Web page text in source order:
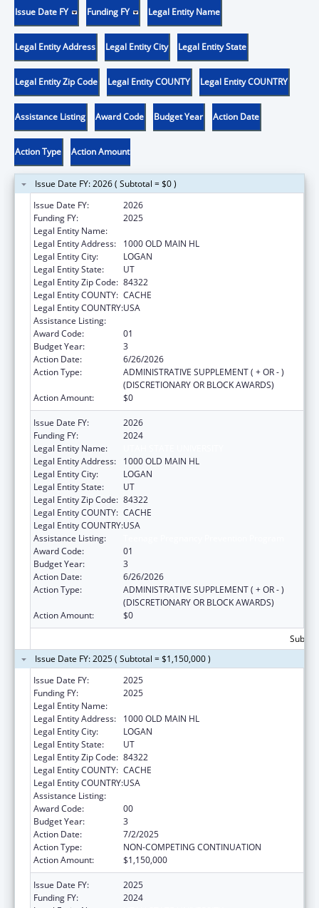
Issue Date FY Funding FY Legal Entity Name
Legal Entity Address Legal Entity City Legal Entity State
Legal Entity Zip Code Legal Entity COUNTY Legal Entity COUNTRY
Assistance Listing Award Code Budget Year Action Date
Action Type Action Amount
Issue Date FY: 2026 ( Subtotal = $0 )
Issue Date FY:
2026
Funding FY:
2025
Legal Entity Name:
Legal Entity Address:
1000 OLD MAIN HL
Legal Entity City:
LOGAN
Legal Entity State:
UT
Legal Entity Zip Code: 84322
Legal Entity COUNTY: CACHE
Legal Entity COUNTRY:USA
Assistance Listing:
Award Code:
01
Budget Year:
3
Action Date:
6/26/2026
Action Type:
ADMINISTRATIVE SUPPLEMENT ( + OR - )
(DISCRETIONARY OR BLOCK AWARDS)
Action Amount:
$0
Issue Date FY:
2026
Funding FY:
2024
Legal Entity Name:
Legal Entity Address:
1000 OLD MAIN HL
Legal Entity City:
LOGAN
Legal Entity State:
UT
Legal Entity Zip Code: 84322
Legal Entity COUNTY: CACHE
Legal Entity COUNTRY:USA
Assistance Listing:
Award Code:
01
Budget Year:
3
Action Date:
6/26/2026
Action Type:
ADMINISTRATIVE SUPPLEMENT ( + OR - )
(DISCRETIONARY OR BLOCK AWARDS)
Action Amount:
$0
Issue Date FY: 2025 ( Subtotal = $1,150,000 )
Issue Date FY:
2025
Funding FY:
2025
Legal Entity Name:
Legal Entity Address:
1000 OLD MAIN HL
Legal Entity City:
LOGAN
Legal Entity State:
UT
Legal Entity Zip Code: 84322
Legal Entity COUNTY: CACHE
Legal Entity COUNTRY:USA
Assistance Listing:
Award Code:
00
Budget Year:
3
Action Date:
7/2/2025
Action Type:
NON-COMPETING CONTINUATION
Action Amount:
$1,150,000
Issue Date FY:
2025
Funding FY:
2024